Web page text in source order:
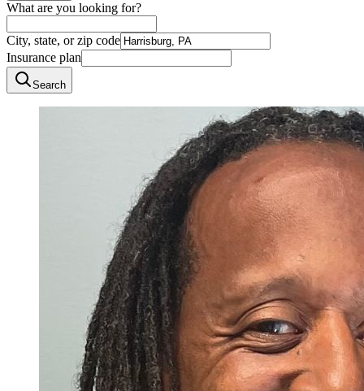
What are you looking for?
City, state, or zip code
Insurance plan
Search